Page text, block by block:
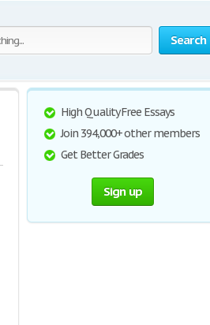
Search
High Quality Free Essays
Join 394,000+ other members
Get Better Grades
Sign up